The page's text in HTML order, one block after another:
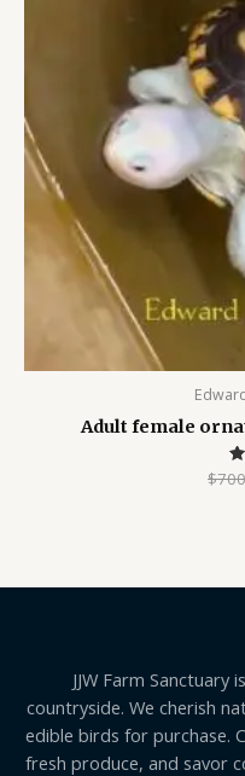
Adult female
$
JJW Farm Sanctuary
countryside. We cherish
edible birds for purchase.
fresh produce, and savor